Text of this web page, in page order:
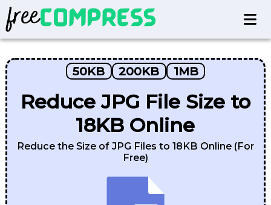
50KB 200KB 1MB
Reduce JPG File Size to
18KB Online
Reduce the Size of JPG Files to 18KB Online (For
Free)